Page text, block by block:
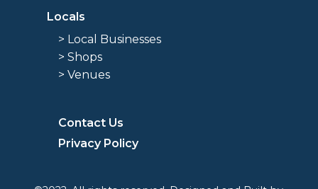
Locals
> Local Businesses
> Shops
> Venues
Contact Us
Privacy Policy